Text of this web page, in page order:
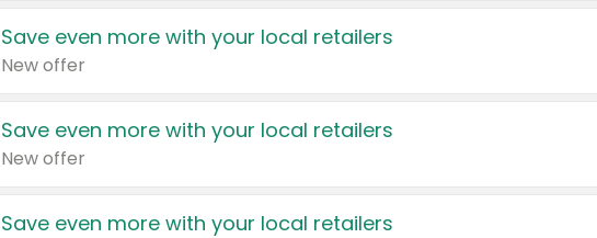
Save even more with your local retailers
New offer
Save even more with your local retailers
New offer
Save even more with your local retailers